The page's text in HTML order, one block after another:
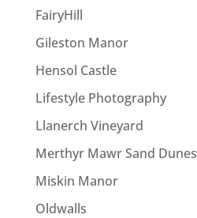
FairyHill
Gileston Manor
Hensol Castle
Lifestyle Photography
Llanerch Vineyard
Merthyr Mawr Sand Dunes
Miskin Manor
Oldwalls